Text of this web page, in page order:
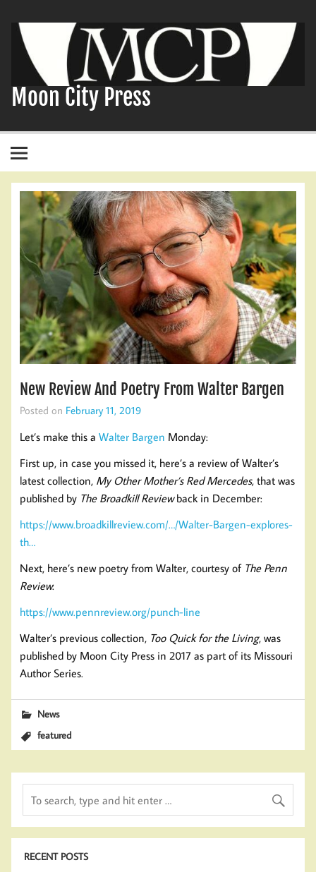
content
Moon City Press
New Review And Poetry From Walter Bargen
Posted on February 11, 2019
Let’s make this a Walter Bargen Monday:
First up, in case you missed it, here’s a review of Walter’s
latest collection, My Other Mother’s Red Mercedes, that was
published by The Broadkill Reviewback in December:
https://www.broadkillreview.com/…/Walter-Bargen-explores-
th…
Next, here’s new poetry from Walter, courtesy of The Penn
Review:
https://www.pennreview.org/punch-line
Walter’s previous collection, Too Quick for the Living, was
published by Moon City Press in 2017 as part of its Missouri
Author Series.
News
featured
RECENT POSTS